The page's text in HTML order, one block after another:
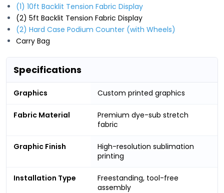
(1) 10ft Backlit Tension Fabric Display
(2) 5ft Backlit Tension Fabric Display
(2) Hard Case Podium Counter (with Wheels)
Carry Bag
Specifications
Graphics Custom printed graphics
Fabric Material
Premium dye-sub stretch
fabric
Graphic Finish
High-resolution sublimation
printing
Installation Type
Freestanding, tool-free
assembly